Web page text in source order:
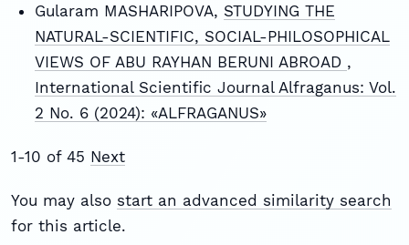
Gularam MASHARIPOVA, STUDYING THE
NATURAL-SCIENTIFIC, SOCIAL-PHILOSOPHICAL
VIEWS OF ABU RAYHAN BERUNI ABROAD ,
International Scientific Journal Alfraganus: Vol.
2 No. 6 (2024): «ALFRAGANUS»
1-10 of 45 Next
You may also start an advanced similarity search
for this article.